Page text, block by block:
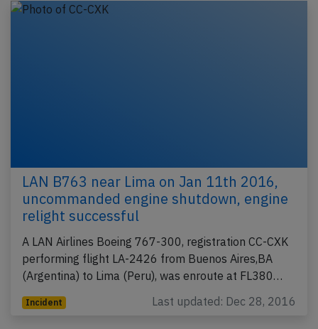
LAN B763 near Lima on Jan 11th 2016,
uncommanded engine shutdown, engine
relight successful
A LAN Airlines Boeing 767-300, registration CC-CXK
performing flight LA-2426 from Buenos Aires,BA
(Argentina) to Lima (Peru), was enroute at FL380…
Incident Last updated: Dec 28, 2016